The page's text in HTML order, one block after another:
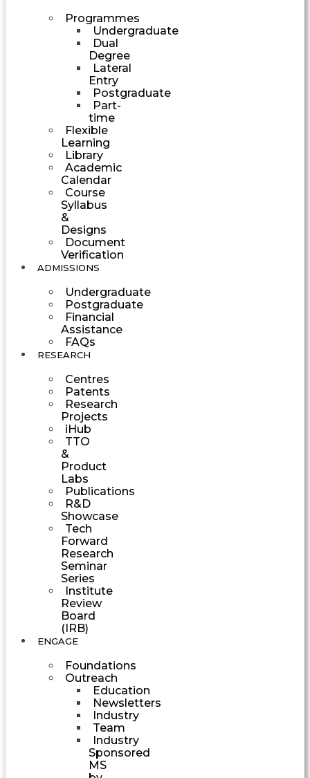
Programmes
Undergraduate
Dual
Degree
Lateral
Entry
Postgraduate
Part-
time
Flexible
Learning
Library
Academic
Calendar
Course
Syllabus
&
Designs
Document
Verification
ADMISSIONS
Undergraduate
Postgraduate
Financial
Assistance
FAQs
RESEARCH
Centres
Patents
Research
Projects
iHub
TTO
&
Product
Labs
Publications
R&D
Showcase
Tech
Forward
Research
Seminar
Series
Institute
Review
Board
(IRB)
ENGAGE
Foundations
Outreach
Education
Newsletters
Industry
Team
Industry
Sponsored
MS